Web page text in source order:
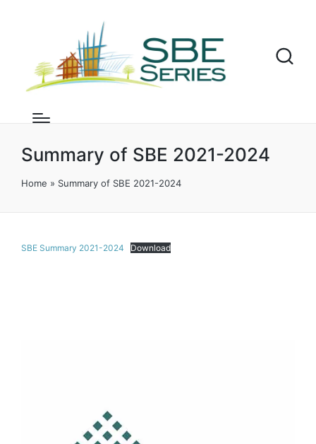
Summary of SBE 2021-2024
Home » Summary of SBE 2021-2024
SBE Summary 2021-2024 Download